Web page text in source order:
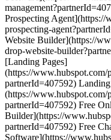
Prospecting Agent](https://
prospecting-
Website Builder](https://
drop-website-
[Landing Pages]
(https://www.hubspot.com/
partnerId=407592)
(https://www.hubspot.com/
partnerId=407592) Free
Builder](https://
partnerId=407592) Free
Software](https://